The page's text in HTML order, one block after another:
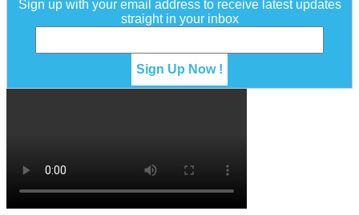
Sign up with your email address to receive latest updates
straight in your inbox